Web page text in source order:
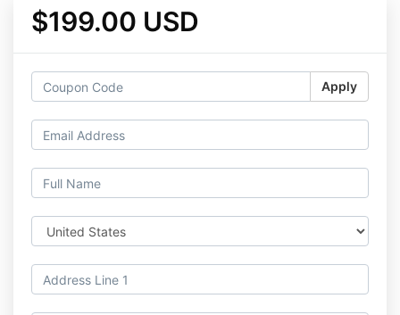
$199.00 USD
Apply